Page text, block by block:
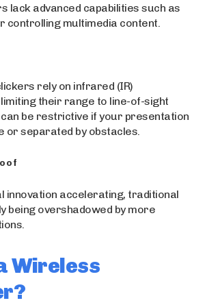
lack advanced capabilities such as
controlling multimedia content.
rely on infrared (IR)
their range to line-of-sight
be restrictive if your presentation
or separated by obstacles.
innovation accelerating, traditional
being overshadowed by more
Wireless